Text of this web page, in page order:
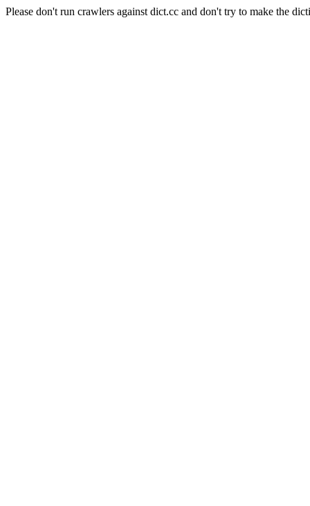
Please don't run crawlers against dict.cc and don't try to make the